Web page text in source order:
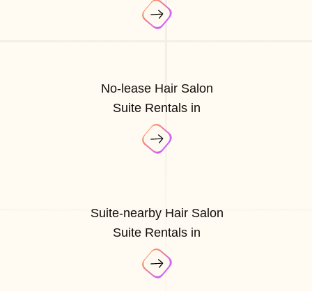
No-lease Hair Salon
Suite Rentals in
Suite-nearby Hair Salon
Suite Rentals in